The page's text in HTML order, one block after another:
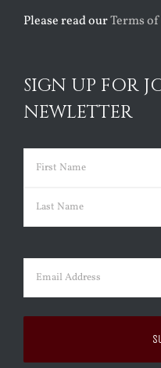
Please read ourTerms
SIGN UP FOR
NEWLETTER
Name (Required)
First
Email (Required)